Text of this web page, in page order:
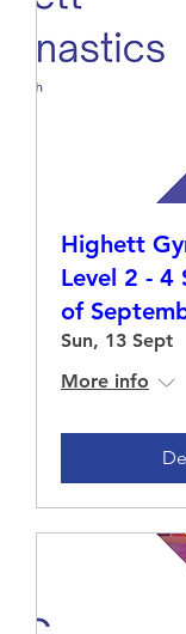
Highett
Level 2 - 4
of
Sun, 13 Sept
More info